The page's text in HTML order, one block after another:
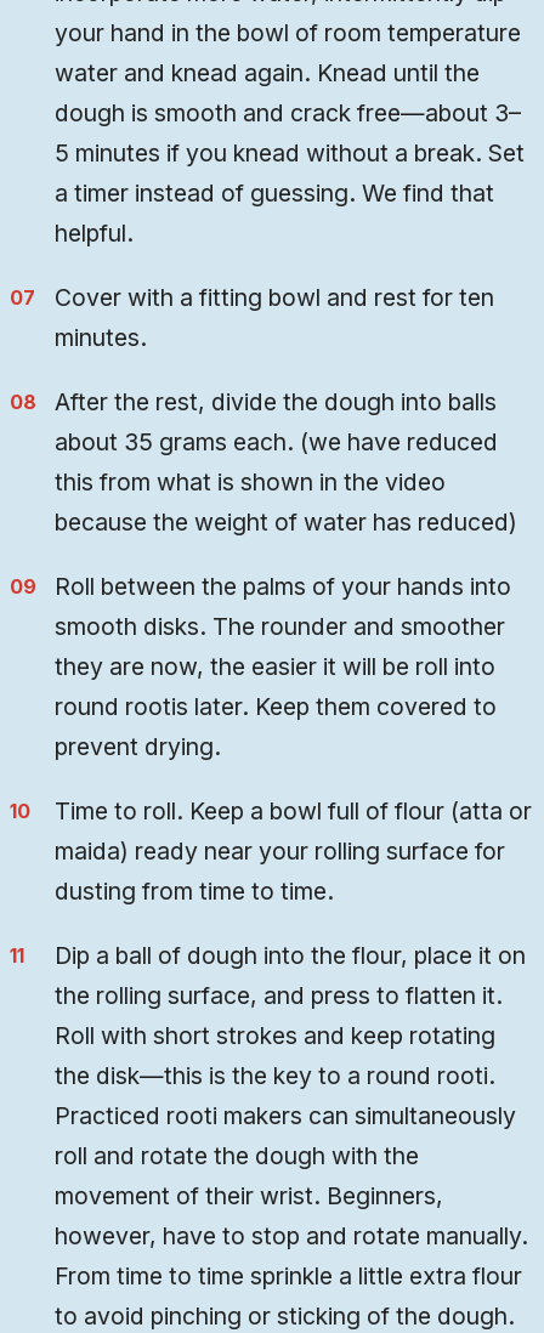
your hand in the bowl of room temperature
water and knead again. Knead until the
dough is smooth and crack free—about 3–
5 minutes if you knead without a break. Set
a timer instead of guessing. We find that
helpful.
Cover with a fitting bowl and rest for ten
minutes.
After the rest, divide the dough into balls
about 35 grams each. (we have reduced
this from what is shown in the video
because the weight of water has reduced)
Roll between the palms of your hands into
smooth disks. The rounder and smoother
they are now, the easier it will be roll into
round rootis later. Keep them covered to
prevent drying.
Time to roll. Keep a bowl full of flour (atta or
maida) ready near your rolling surface for
dusting from time to time.
Dip a ball of dough into the flour, place it on
the rolling surface, and press to flatten it.
Roll with short strokes and keep rotating
the disk—this is the key to a round rooti.
Practiced rooti makers can simultaneously
roll and rotate the dough with the
movement of their wrist. Beginners,
however, have to stop and rotate manually.
From time to time sprinkle a little extra flour
to avoid pinching or sticking of the dough.